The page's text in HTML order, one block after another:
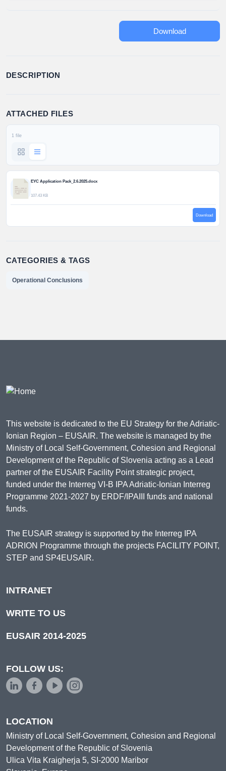
Download
DESCRIPTION
ATTACHED FILES
1 file
EYC Application Pack_2.6.2025.docx
107.43 KB
Download
CATEGORIES & TAGS
Operational Conclusions
This website is dedicated to the EU Strategy for the Adriatic-
Ionian Region – EUSAIR. The website is managed by the
Ministry of Local Self-Government, Cohesion and Regional
Development of the Republic of Slovenia acting as a Lead
partner of the EUSAIR Facility Point strategic project,
funded under the Interreg VI-B IPA Adriatic-Ionian Interreg
Programme 2021-2027 by ERDF/IPAIII funds and national
funds.
The EUSAIR strategy is supported by the Interreg IPA
ADRION Programme through the projects FACILITY POINT,
STEP and SP4EUSAIR.
INTRANET
WRITE TO US
EUSAIR 2014-2025
FOLLOW US:
LOCATION
Ministry of Local Self-Government, Cohesion and Regional
Development of the Republic of Slovenia
Ulica Vita Kraigherja 5, SI-2000 Maribor